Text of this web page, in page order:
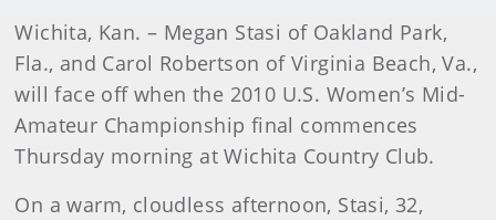
Wichita, Kan. – Megan Stasi of Oakland Park,
Fla., and Carol Robertson of Virginia Beach, Va.,
will face off when the 2010 U.S. Women’s Mid-
Amateur Championship final commences
Thursday morning at Wichita Country Club.
On a warm, cloudless afternoon, Stasi, 32,